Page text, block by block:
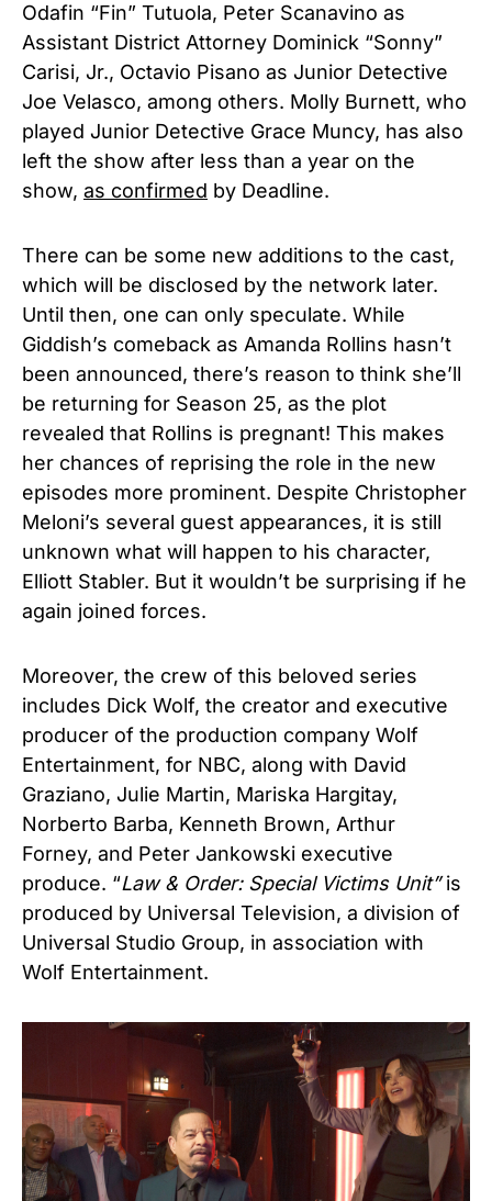
Odafin “Fin” Tutuola, Peter Scanavino as
Assistant District Attorney Dominick “Sonny”
Carisi, Jr., Octavio Pisano as Junior Detective
Joe Velasco, among others. Molly Burnett, who
played Junior Detective Grace Muncy, has also
left the show after less than a year on the
show, as confirmed by Deadline.
There can be some new additions to the cast,
which will be disclosed by the network later.
Until then, one can only speculate. While
Giddish’s comeback as Amanda Rollins hasn’t
been announced, there’s reason to think she’ll
be returning for Season 25, as the plot
revealed that Rollins is pregnant! This makes
her chances of reprising the role in the new
episodes more prominent. Despite Christopher
Meloni’s several guest appearances, it is still
unknown what will happen to his character,
Elliott Stabler. But it wouldn’t be surprising if he
again joined forces.
Moreover, the crew of this beloved series
includes Dick Wolf, the creator and executive
producer of the production company Wolf
Entertainment, for NBC, along with David
Graziano, Julie Martin, Mariska Hargitay,
Norberto Barba, Kenneth Brown, Arthur
Forney, and Peter Jankowski executive
produce. “Law & Order: Special Victims Unit”is
produced by Universal Television, a division of
Universal Studio Group, in association with
Wolf Entertainment.